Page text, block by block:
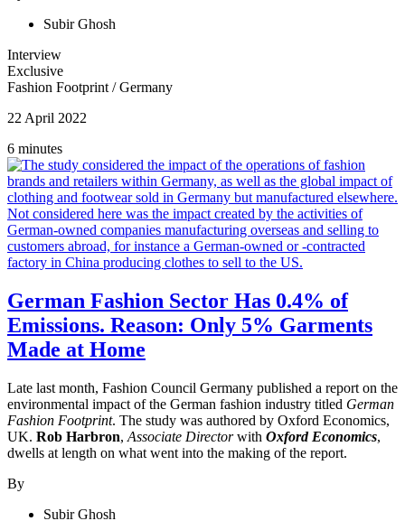
Subir Ghosh
Interview
Exclusive
Fashion Footprint /Germany
22 April 2022
6 minutes
German Fashion Sector Has 0.4% of
Emissions. Reason: Only 5% Garments
Made at Home
Late last month, Fashion Council Germany published a report on the
environmental impact of the German fashion industry titled German
Fashion Footprint. The study was authored by Oxford Economics,
UK. Rob Harbron, Associate Directorwith Oxford Economics,
dwells at length on what went into the making of the report.
By
Subir Ghosh